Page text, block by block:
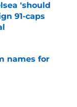
'should
91-caps
names for